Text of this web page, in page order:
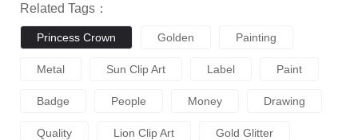
Related Tags：
Princess Crown Golden Painting
Metal Sun Clip Art Label Paint
Badge People Money Drawing
Quality Lion Clip Art Gold Glitter